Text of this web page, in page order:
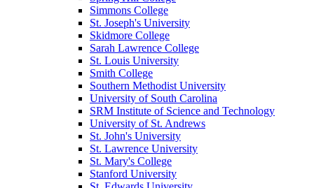
Simmons College
St. Joseph's University
Skidmore College
Sarah Lawrence College
St. Louis University
Smith College
Southern Methodist University
University of South Carolina
SRM Institute of Science and Technology
University of St. Andrews
St. John's University
St. Lawrence University
St. Mary's College
Stanford University